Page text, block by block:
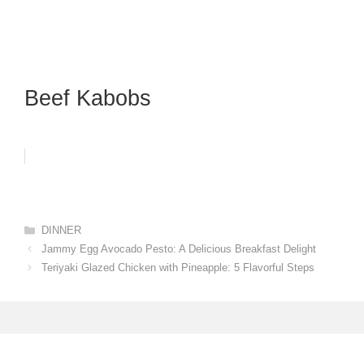
Beef Kabobs
Categories
DINNER
Jammy Egg Avocado Pesto: A Delicious Breakfast Delight
Teriyaki Glazed Chicken with Pineapple: 5 Flavorful Steps